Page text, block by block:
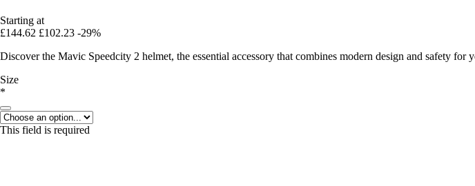
Starting at
£144.62 £102.23 -29%
Discover the Mavic Speedcity 2 helmet, the essential accessory that combines modern design and safety for
Size
*
This field is required